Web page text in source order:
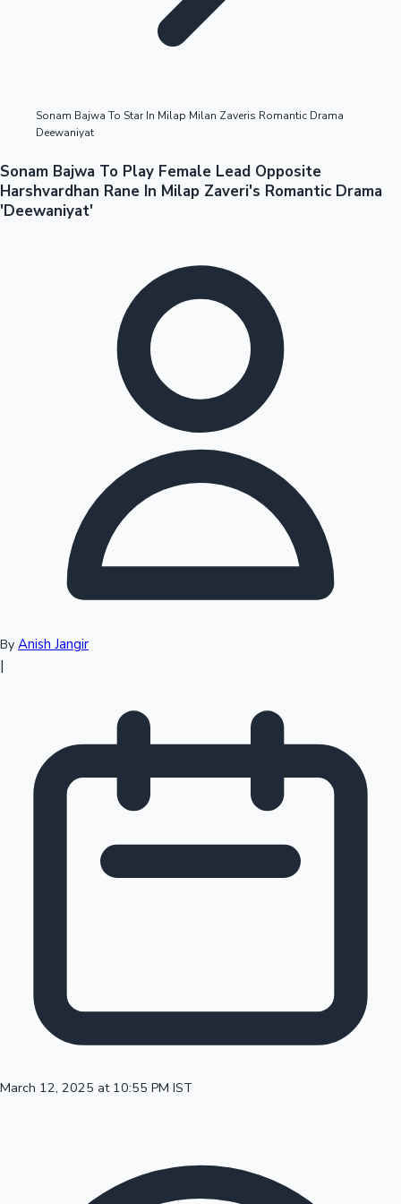
Tollywood News
Sandalwood News
Top 10 Indian Movies
100 Cr Club Movies
Sonam Bajwa To Star In Milap Milan Zaveris Romantic Drama
Deewaniyat
Sonam Bajwa To Play Female Lead Opposite
Harshvardhan Rane In Milap Zaveri's Romantic Drama
'Deewaniyat'
By Anish Jangir
|
March 12, 2025 at 10:55 PM IST